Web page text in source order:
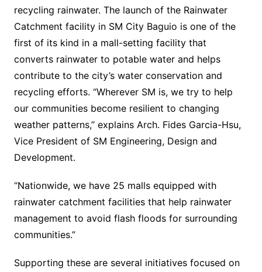
recycling rainwater. The launch of the Rainwater
Catchment facility in SM City Baguio is one of the
first of its kind in a mall-setting facility that
converts rainwater to potable water and helps
contribute to the city’s water conservation and
recycling efforts. “Wherever SM is, we try to help
our communities become resilient to changing
weather patterns,” explains Arch. Fides Garcia-Hsu,
Vice President of SM Engineering, Design and
Development.
“Nationwide, we have 25 malls equipped with
rainwater catchment facilities that help rainwater
management to avoid flash floods for surrounding
communities.”
Supporting these are several initiatives focused on